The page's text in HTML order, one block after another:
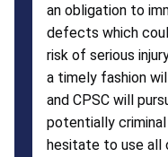
an obligation to
defects which
risk of serious
a timely fashion
and CPSC will
potentially
hesitate to use all